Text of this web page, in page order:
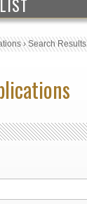
›Search Results